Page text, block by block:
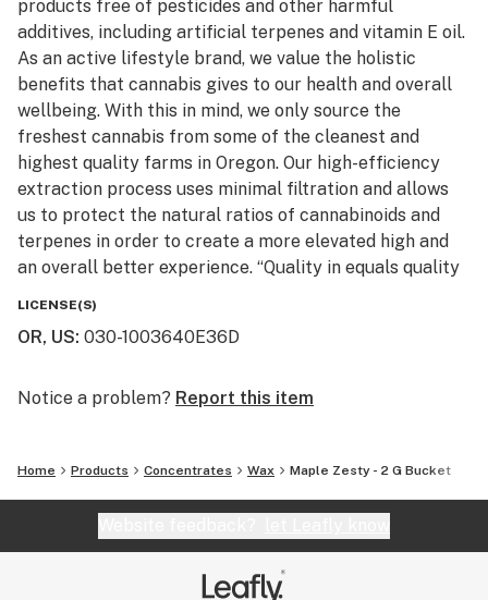
products free of pesticides and other harmful
additives, including artificial terpenes and vitamin E oil.
As an active lifestyle brand, we value the holistic
benefits that cannabis gives to our health and overall
wellbeing. With this in mind, we only source the
freshest cannabis from some of the cleanest and
highest quality farms in Oregon. Our high-efficiency
extraction process uses minimal filtration and allows
us to protect the natural ratios of cannabinoids and
terpenes in order to create a more elevated high and
an overall better experience. “Quality in equals quality
and infused pre-rolls on the market today.
LICENSE(S)
OR, US: 030-1003640E36D
Notice a problem? Report this item
Home Products Concentrates Wax Maple Zesty - 2 G Bucket